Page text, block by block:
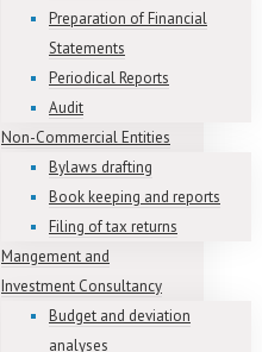
Preparation of Financial
Statements
Periodical Reports
Audit
Non-Commercial Entities
Bylaws drafting
Book keeping and reports
Filing of tax returns
Mangement and
Investment Consultancy
Budget and deviation
analyses